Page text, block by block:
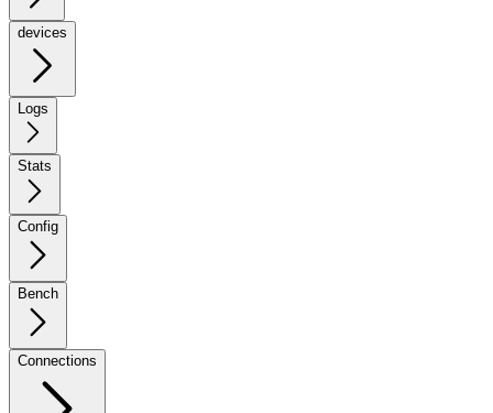
devices
Logs
Stats
Config
Bench
Connections